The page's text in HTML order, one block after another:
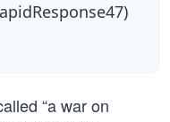
“a war on